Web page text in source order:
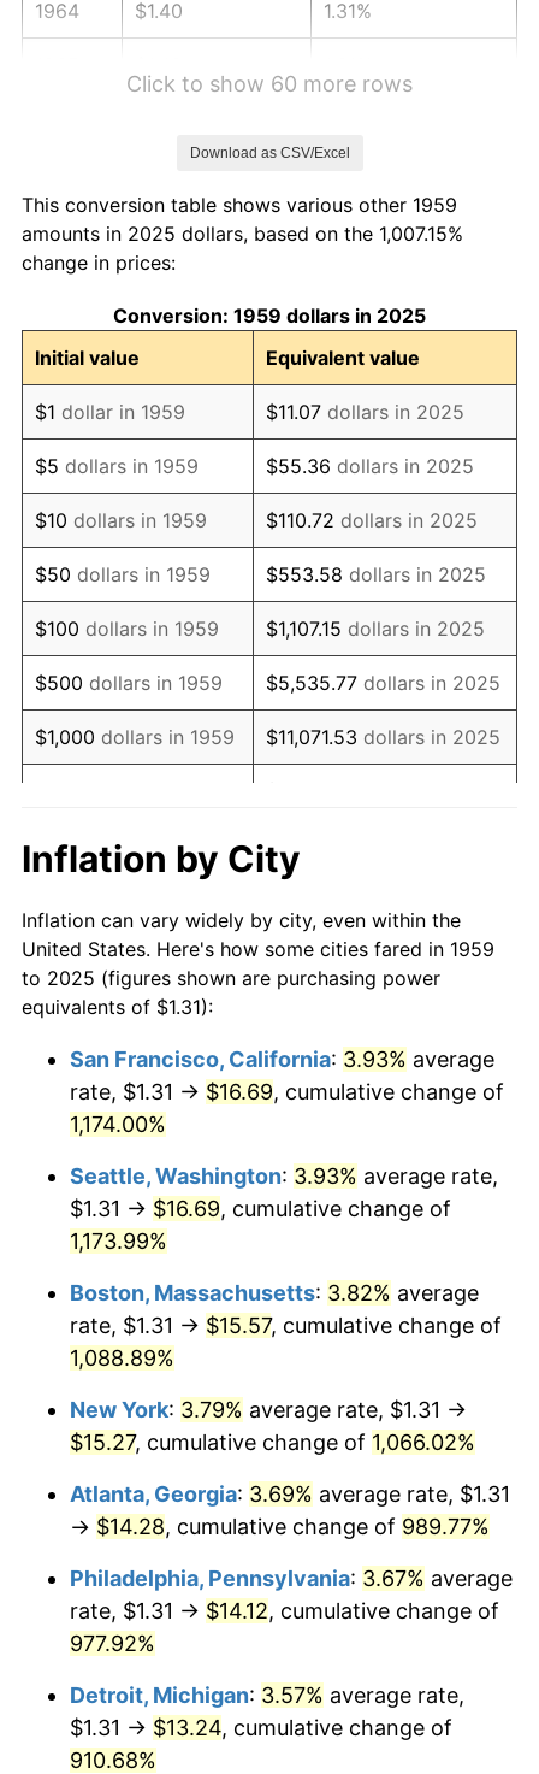
1964 $1.40 1.31%
1968 $1.57 4.19%
1969
1970 $1.75 5.72%
1971 $1.82 4.38%
1972 $1.88 3.21%
1973 $2.00 6.22%
1974 $2.22 11.04%
1975 $2.42 9.13%
1976 $2.56 5.76%
1977 $2.73 6.50%
1978 $2.94 7.59%
1980 $3.71
1981 $4.09 10.32%
1982 $4.34 6.16%
1984 $4.68 4.32%
1986 $4.93 1.86%
1987 $5.11
$5.33 4.14%
1989 $5.58
1990 $5.88 5.40%
1992 $6.32 3.01%
1993 $6.50 2.99%
1994 $6.67
1995 $6.86 2.83%
1996 $7.06 2.95%
Click to show 60 more rows
Download as CSV/Excel
This conversion table shows various other 1959
amounts in 2025 dollars, based on the 1,007.15%
change in prices:
Conversion: 1959 dollars in 2025
Initial value
Equivalent value
$1 dollar in 1959 $11.07 dollars in 2025
$5 dollars in 1959 $55.36 dollars in 2025
$10 dollars in 1959 $110.72 dollars in 2025
$50 dollars in 1959 $553.58 dollars in 2025
$100 dollars in 1959 $1,107.15 dollars in 2025
$500 dollars in 1959 $5,535.77 dollars in 2025
$1,000 dollars in 1959 $11,071.53 dollars in 2025
$10,000dollars in
$110,715.31
$50,000dollars in
1959
$553,576.53dollars in
2025
1959
2025
$500,000dollars in
$1,000,000dollars in
1959
$11,071,530.53dollars in
Inflation by City
Inflation can vary widely by city, even within the
United States. Here's how some cities fared in 1959
to 2025 (figures shown are purchasing power
equivalents of $1.31):
San Francisco, California: 3.93% average
rate, $1.31 → $16.69, cumulative change of
1,174.00%
Seattle, Washington: 3.93% average rate,
$1.31 → $16.69, cumulative change of
1,173.99%
Boston, Massachusetts: 3.82% average
rate, $1.31 → $15.57, cumulative change of
1,088.89%
New York: 3.79% average rate, $1.31 →
$15.27, cumulative change of 1,066.02%
Atlanta, Georgia: 3.69% average rate, $1.31
→ $14.28, cumulative change of 989.77%
Philadelphia, Pennsylvania: 3.67% average
rate, $1.31 → $14.12, cumulative change of
977.92%
Detroit, Michigan: 3.57% average rate,
$1.31 → $13.24, cumulative change of
910.68%